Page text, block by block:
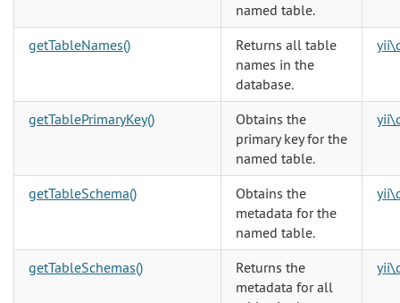
named table.
getTableNames()
Returns all table
names in the
database.
getTablePrimaryKey()
Obtains the
primary key for the
named table.
getTableSchema()
Obtains the
metadata for the
named table.
getTableSchemas()
Returns the
metadata for all